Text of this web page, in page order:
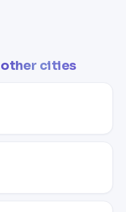
other cities